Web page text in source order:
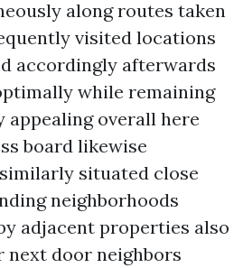
along routes taken
visited locations
accordingly afterwards
while remaining
overall here
board likewise
situated close
neighborhoods
adjacent properties also
next door neighbors